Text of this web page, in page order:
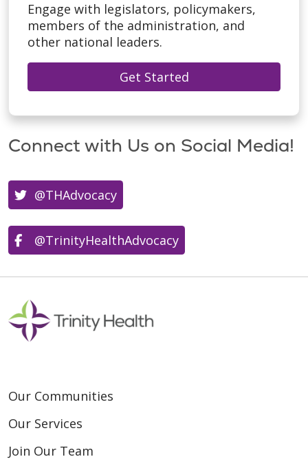
Engage with legislators, policymakers,
members of the administration, and
other national leaders.
Get Started
Connect with Us on Social Media!
@THAdvocacy
@TrinityHealthAdvocacy
Our Communities
Our Services
Join Our Team